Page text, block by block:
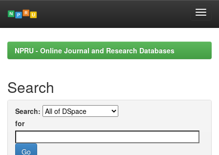
navigationNPRU - Online Journal and Research Databases
Search
Search:
for